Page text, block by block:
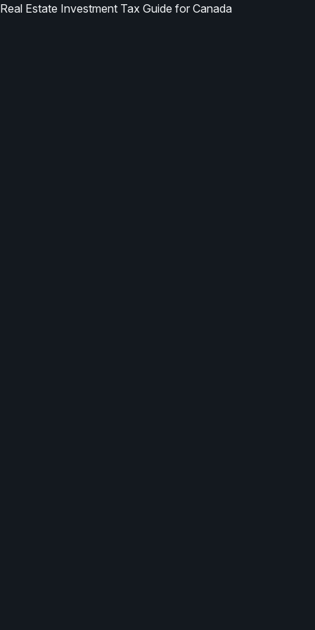
Real Estate Investment Tax Guide for Canada